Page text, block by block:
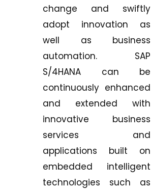
change and swiftly
adopt innovation as
well as business
automation. SAP
S/4HANA can be
continuously enhanced
and extended with
innovative business
services and
applications built on
embedded intelligent
technologies such as